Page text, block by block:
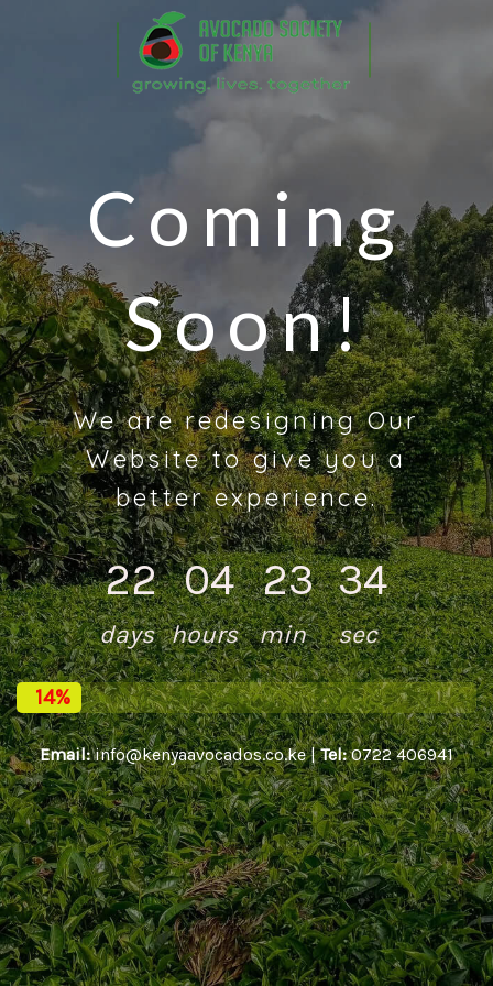
Coming
Soon!
We are redesigning Our
Website to give you a
better experience.
22
days
04
hours
23
min
34
sec
14%
Email:info@kenyaavocados.co.ke |Tel:0722 406941